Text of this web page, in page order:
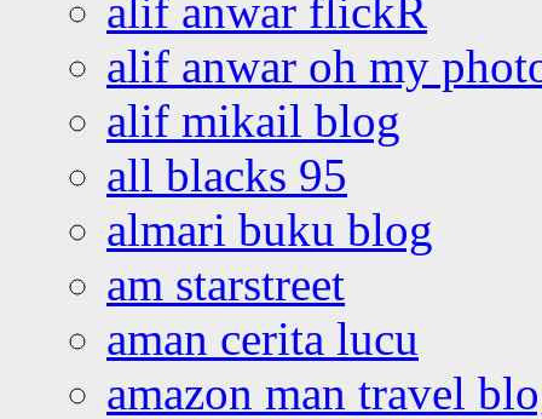
alif anwar flickR
alif anwar oh my
alif mikail blog
all blacks 95
almari buku blog
am starstreet
aman cerita lucu
amazon man travel